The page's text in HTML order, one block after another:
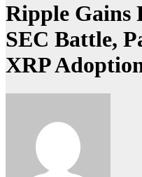
Ripple
SEC Battle,
XRP